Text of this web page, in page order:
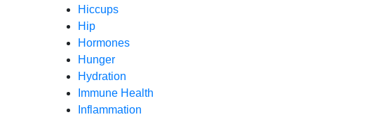
Hiccups
Hip
Hormones
Hunger
Hydration
Immune Health
Inflammation